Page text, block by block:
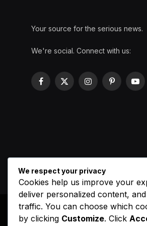
Your source for the serious news.
We're social. Connect with us:
Facebook
X
InstagramPinterest
We respect your privacy
Cookies help us improve your
deliver personalized content,
traffic. You can choose which
by clicking Customize. Click